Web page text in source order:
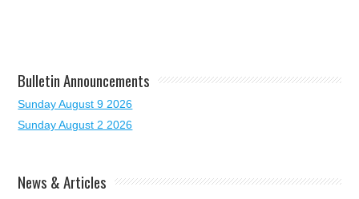
Bulletin Announcements
Sunday August 9 2026
Sunday August 2 2026
News & Articles